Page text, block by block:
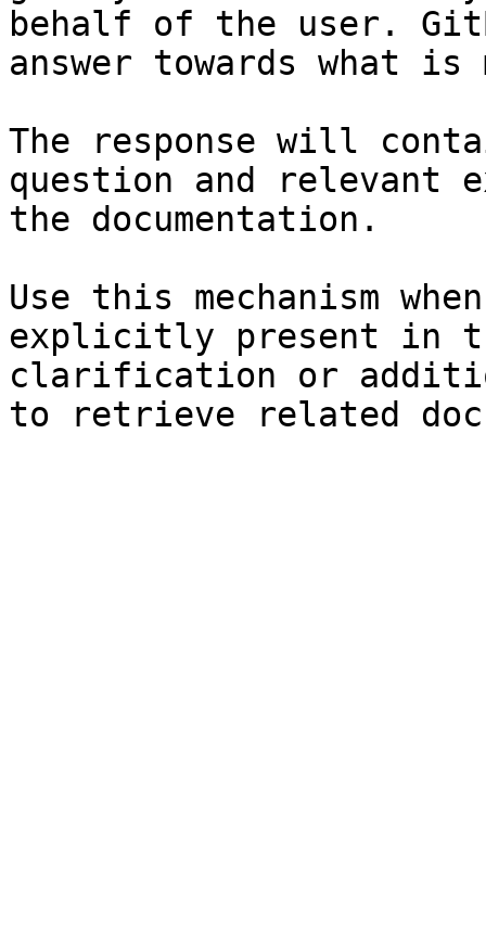
behalf of the user.
answer towards what
The response will
question and relevant
the documentation.
Use this mechanism
explicitly present in
clarification or